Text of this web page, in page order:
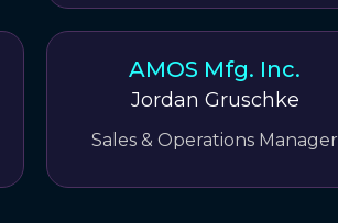
AMOS Mfg. Inc.
Jordan Gruschke
Sales & Operations Manager